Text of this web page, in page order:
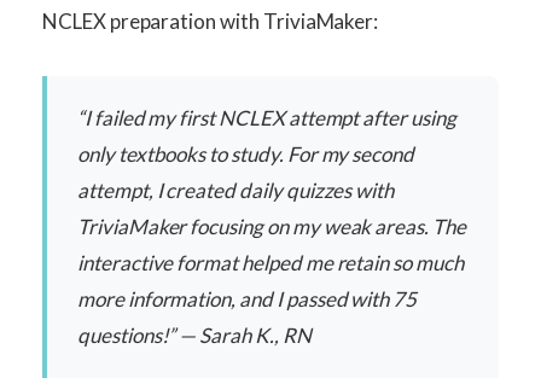
NCLEX preparation with TriviaMaker:
“I failed my first NCLEX attempt after using
only textbooks to study. For my second
attempt, I created daily quizzes with
TriviaMaker focusing on my weak areas. The
interactive format helped me retain so much
more information, and I passed with 75
questions!” — Sarah K., RN